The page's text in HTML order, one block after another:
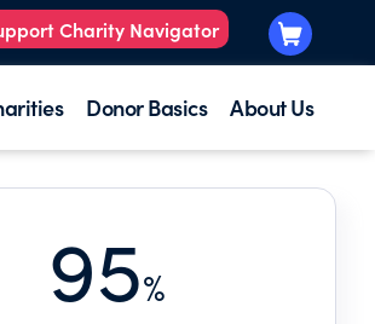
Charity Navigator
Donor Basics About Us
95%